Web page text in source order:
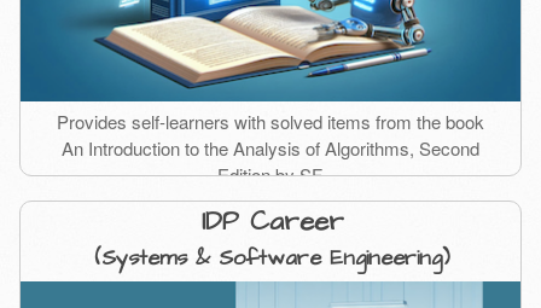
Provides self-learners with solved items from the book
An Introduction to the Analysis of Algorithms, Second
Edition by SF.
IDP Career
(Systems & Software Engineering)